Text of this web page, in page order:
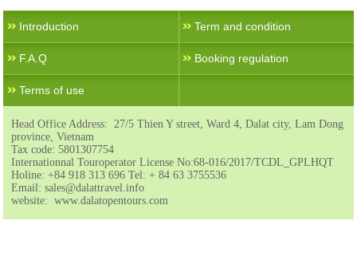
Introduction Term and condition
F.A.Q Booking regulation
Terms of use
Head Office Address: 27/5 Thien Y street, Ward 4, Dalat city, Lam Dong
province, Vietnam
Tax code: 5801307754
Internationnal Touroperator License No:68-016/2017/TCDL_GPLHQT
Holine: +84 918 313 696 Tel: + 84 63 3755536
Email: sales@dalattravel.info
website: www.dalatopentours.com